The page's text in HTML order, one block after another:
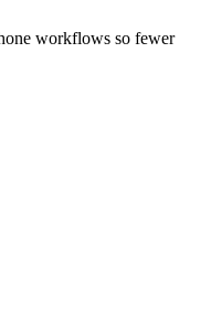
workflows so fewer